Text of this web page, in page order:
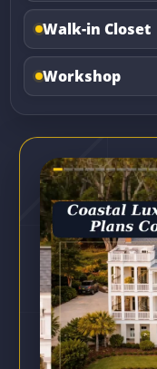
Walk-in Closet
Workshop